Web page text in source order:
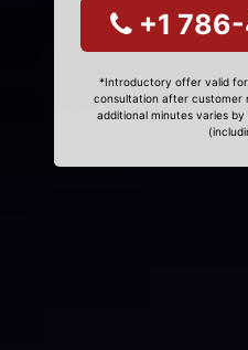
+1
*Introductory offer valid
consultation after customer
additional minutes varies